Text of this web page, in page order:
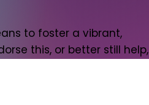
to foster a vibrant,
this, or better still help,